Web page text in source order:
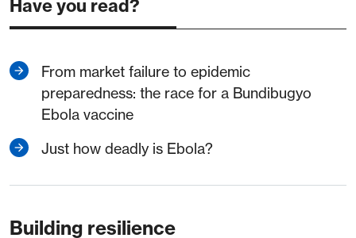
Have you read?
From market failure to epidemic
preparedness: the race for a Bundibugyo
Ebola vaccine
Just how deadly is Ebola?
Building resilience